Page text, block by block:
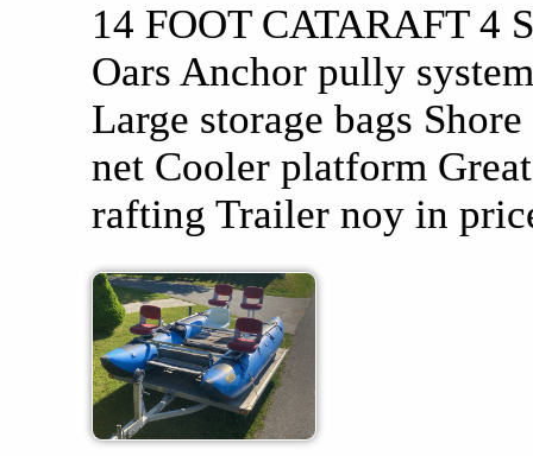
14 FOOT CATARAFT 4
Oars Anchor pully
Large storage bags
net Cooler platform
rafting Trailer noy in